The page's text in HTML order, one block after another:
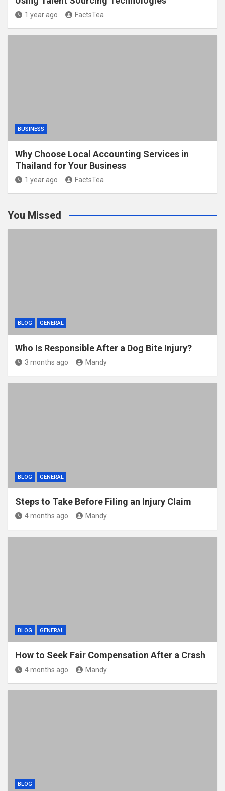
1 year ago FactsTea
BUSINESS
Why Choose Local Accounting Services in
Thailand for Your Business
1 year ago FactsTea
You Missed
BLOG GENERAL
Who Is Responsible After a Dog Bite Injury?
3 months ago Mandy
BLOG GENERAL
Steps to Take Before Filing an Injury Claim
4 months ago Mandy
BLOG GENERAL
How to Seek Fair Compensation After a Crash
4 months ago Mandy
BLOG